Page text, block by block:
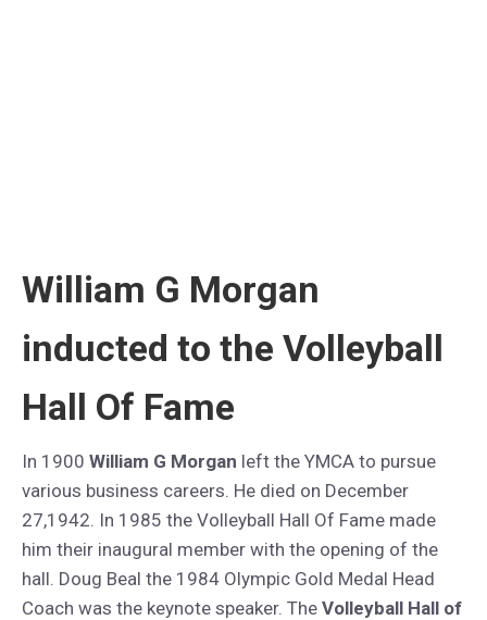
William G Morgan
inducted to the Volleyball
Hall Of Fame
In 1900 William G Morgan left the YMCA to pursue
various business careers. He died on December
27,1942. In 1985 the Volleyball Hall Of Fame made
him their inaugural member with the opening of the
hall. Doug Beal the 1984 Olympic Gold Medal Head
Coach was the keynote speaker. The Volleyball Hall of